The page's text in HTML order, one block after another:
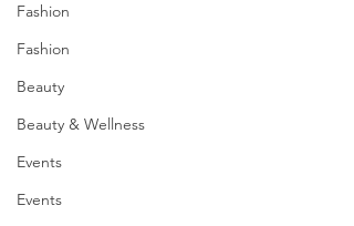
Fashion
Fashion
Beauty
Beauty & Wellness
Events
Events